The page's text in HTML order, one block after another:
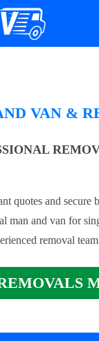
VAN &
quotes and secure
man and van for
removal